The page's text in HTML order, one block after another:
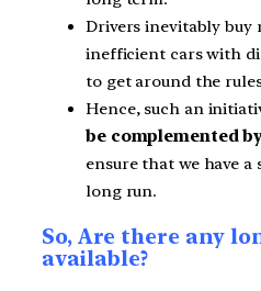
Drivers inevitably buy
inefficient cars with
to get around the
Hence, such an
be complemented
ensure that we have
long run.
So, Are there any
available?